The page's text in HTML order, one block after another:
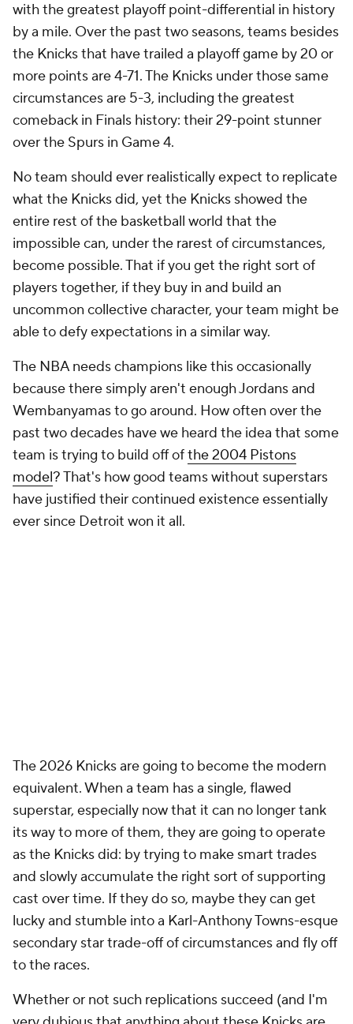
with the greatest playoff point-differential in history
by a mile. Over the past two seasons, teams besides
the Knicks that have trailed a playoff game by 20 or
more points are 4-71. The Knicks under those same
circumstances are 5-3, including the greatest
comeback in Finals history: their 29-point stunner
over the Spurs in Game 4.
No team should ever realistically expect to replicate
what the Knicks did, yet the Knicks showed the
entire rest of the basketball world that the
impossible can, under the rarest of circumstances,
become possible. That if you get the right sort of
players together, if they buy in and build an
uncommon collective character, your team might be
able to defy expectations in a similar way.
The NBA needs champions like this occasionally
because there simply aren't enough Jordans and
Wembanyamas to go around. How often over the
past two decades have we heard the idea that some
team is trying to build off ofthe 2004 Pistons
model? That's how good teams without superstars
have justified their continued existence essentially
ever since Detroit won it all.
The 2026 Knicks are going to become the modern
equivalent. When a team has a single, flawed
superstar, especially now that it can no longer tank
its way to more of them, they are going to operate
as the Knicks did: by trying to make smart trades
and slowly accumulate the right sort of supporting
cast over time. If they do so, maybe they can get
lucky and stumble into a Karl-Anthony Towns-esque
secondary star trade-off of circumstances and fly off
to the races.
Whether or not such replications succeed (and I'm